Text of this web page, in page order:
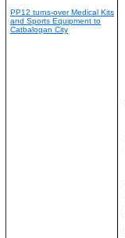
PP12 turns-over Medical Kits
and Sports Equipment to
Catbalogan City